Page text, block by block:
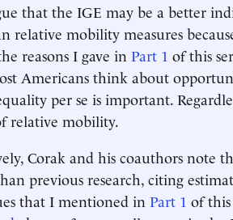
that the IGE may be a better
relative mobility measures
reasons I gave in Part 1 of this
Americans think about
per se is important.
relative mobility.
Corak and his coauthors note
previous research, citing
that I mentioned in Part 1 of